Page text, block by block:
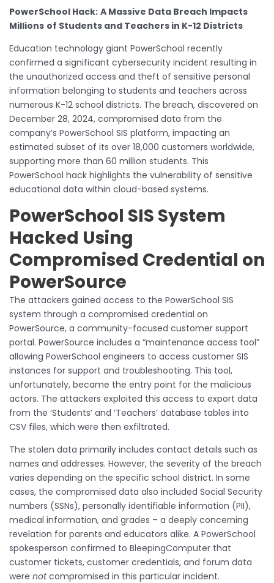
PowerSchool Hack: A Massive Data Breach Impacts
Millions of Students and Teachers in K-12 Districts
Education technology giant PowerSchool recently
confirmed a significant cybersecurity incident resulting in
the unauthorized access and theft of sensitive personal
information belonging to students and teachers across
numerous K-12 school districts. The breach, discovered on
December 28, 2024, compromised data from the
company’s PowerSchool SIS platform, impacting an
estimated subset of its over 18,000 customers worldwide,
supporting more than 60 million students. This
PowerSchool hack highlights the vulnerability of sensitive
educational data within cloud-based systems.
PowerSchool SIS System
Hacked Using
Compromised Credential on
PowerSource
The attackers gained access to the PowerSchool SIS
system through a compromised credential on
PowerSource, a community-focused customer support
portal. PowerSource includes a “maintenance access tool”
allowing PowerSchool engineers to access customer SIS
instances for support and troubleshooting. This tool,
unfortunately, became the entry point for the malicious
actors. The attackers exploited this access to export data
from the ‘Students’ and ‘Teachers’ database tables into
CSV files, which were then exfiltrated.
The stolen data primarily includes contact details such as
names and addresses. However, the severity of the breach
varies depending on the specific school district. In some
cases, the compromised data also included Social Security
numbers (SSNs), personally identifiable information (PII),
medical information, and grades – a deeply concerning
revelation for parents and educators alike. A PowerSchool
spokesperson confirmed to BleepingComputer that
customer tickets, customer credentials, and forum data
were notcompromised in this particular incident.